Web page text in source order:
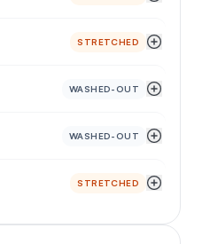
STRETCHED
WASHED-OUT
WASHED-OUT
STRETCHED